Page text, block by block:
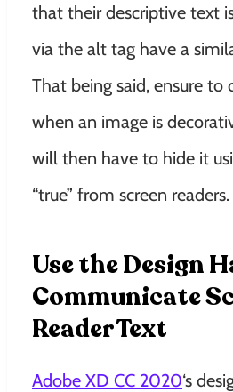
that their descriptive text
via the alt tag have a
That being said, ensure to
when an image is
will then have to hide it
“true” from screen readers.
Use the Design
Communicate
Reader Text
Adobe XD CC 2020‘s